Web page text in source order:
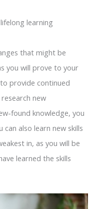
learning
that might be
you will prove to your
provide continued
new
found knowledge, you
also learn new skills
in, as you will be
learned the skills